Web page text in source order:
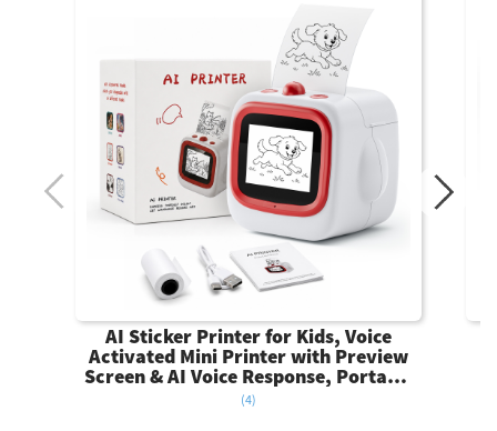
AI Sticker Printer for Kids, Voice
Activated Mini Printer with Preview
Screen & AI Voice Response, Portable
Thermal Sticker Maker with 6 Art
(4)